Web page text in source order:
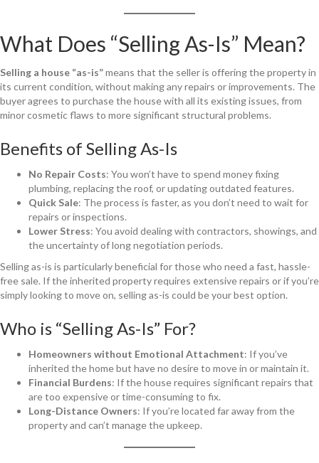
What Does “Selling As-Is” Mean?
Selling a house “as-is”means that the seller is offering the property in
its current condition, without making any repairs or improvements. The
buyer agrees to purchase the house with all its existing issues, from
minor cosmetic flaws to more significant structural problems.
Benefits of Selling As-Is
No Repair Costs: You won’t have to spend money fixing
plumbing, replacing the roof, or updating outdated features.
Quick Sale: The process is faster, as you don’t need to wait for
repairs or inspections.
Lower Stress: You avoid dealing with contractors, showings, and
the uncertainty of long negotiation periods.
Selling as-is is particularly beneficial for those who need a fast, hassle-
free sale. If the inherited property requires extensive repairs or if you’re
simply looking to move on, selling as-is could be your best option.
Who is “Selling As-Is” For?
Homeowners without Emotional Attachment: If you’ve
inherited the home but have no desire to move in or maintain it.
Financial Burdens: If the house requires significant repairs that
are too expensive or time-consuming to fix.
Long-Distance Owners: If you’re located far away from the
property and can’t manage the upkeep.